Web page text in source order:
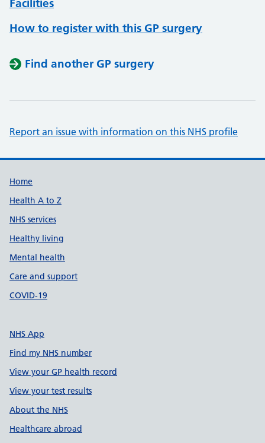
Facilities
How to register with this GP surgery
Find another GP surgery
Report an issue with information on this NHS profile
Support links
Home
Health A to Z
NHS services
Healthy living
Mental health
Care and support
COVID-19
NHS App
Find my NHS number
View your GP health record
View your test results
About the NHS
Healthcare abroad